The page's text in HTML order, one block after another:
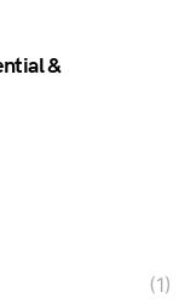
&
(1)